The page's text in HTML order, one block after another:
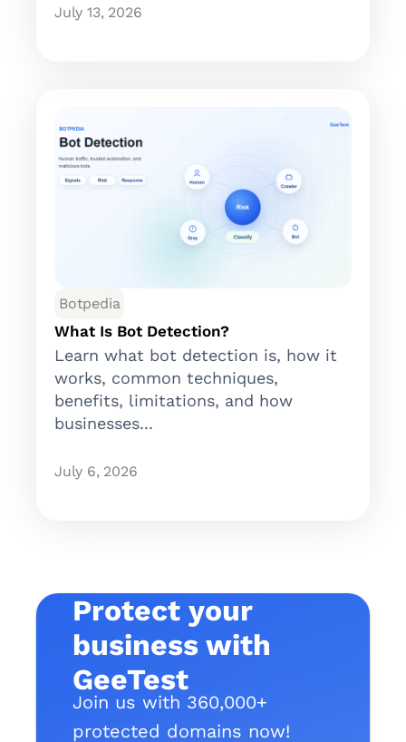
July 13, 2026
Botpedia
What Is Bot Detection?
Learn what bot detection is, how it
works, common techniques,
benefits, limitations, and how
businesses...
July 6, 2026
Protect your
business with
GeeTest
Join us with 360,000+
protected domains now!